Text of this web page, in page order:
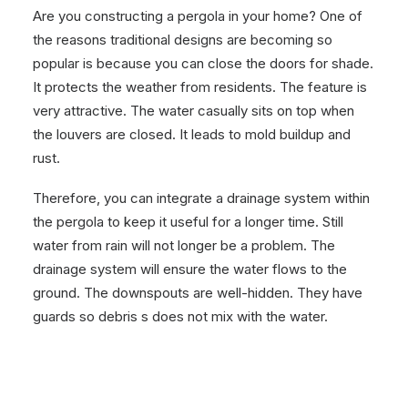
Are you constructing a pergola in your home? One of
the reasons traditional designs are becoming so
popular is because you can close the doors for shade.
It protects the weather from residents. The feature is
very attractive. The water casually sits on top when
the louvers are closed. It leads to mold buildup and
rust.
Therefore, you can integrate a drainage system within
the pergola to keep it useful for a longer time. Still
water from rain will not longer be a problem. The
drainage system will ensure the water flows to the
ground. The downspouts are well-hidden. They have
guards so debris s does not mix with the water.